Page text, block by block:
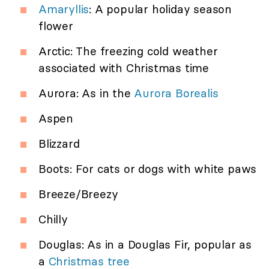
Amaryllis: A popular holiday season
flower
Arctic: The freezing cold weather
associated with Christmas time
Aurora: As in the Aurora Borealis
Aspen
Blizzard
Boots: For cats or dogs with white paws
Breeze/Breezy
Chilly
Douglas: As in a Douglas Fir, popular as
a Christmas tree